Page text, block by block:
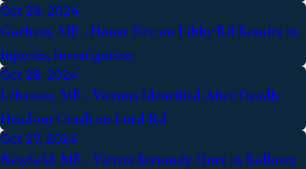
Oct 29, 2024
Gorham, ME - House Fire on Libby Rd Results in
Injuries, Investigation
Oct 28, 2024
Lebanon, ME - Victims Identified After Deadly
Head-on Crash on Lord Rd
Oct 27, 2024
Newfield, ME - Victim Seriously Hurt in Rollover